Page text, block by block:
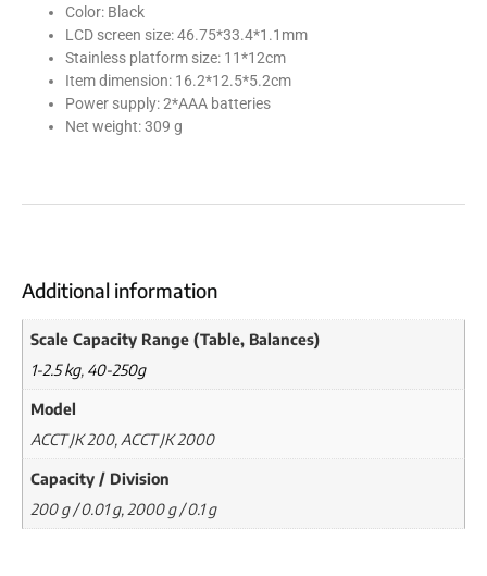
Color: Black
LCD screen size: 46.75*33.4*1.1mm
Stainless platform size: 11*12cm
Item dimension: 16.2*12.5*5.2cm
Power supply: 2*AAA batteries
Net weight: 309 g
Additional information
Scale Capacity Range (Table, Balances)
1-2.5 kg, 40-250g
Model
ACCT JK 200, ACCT JK 2000
Capacity / Division
200 g / 0.01 g, 2000 g / 0.1 g